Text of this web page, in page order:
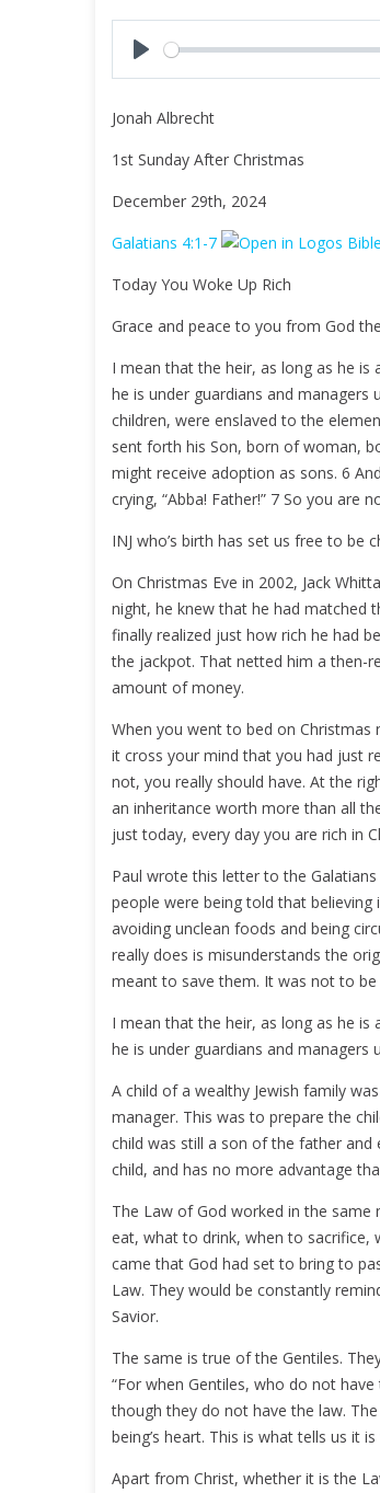
a
y
a
Jonah Albrecht
1st Sunday After Christmas
December 29th, 2024
Galatians 4:1-7
Today You Woke Up Rich
Grace and peace to you from God
I mean that the heir, as long as he
he is under guardians and
children, were enslaved to the
sent forth his Son, born of woman,
might receive adoption as sons. 6
crying, “Abba! Father!” 7 So you are
INJ who’s birth has set us free to be
On Christmas Eve in 2002, Jack
night, he knew that he had matched
finally realized just how rich he had
the jackpot. That netted him a then-
amount of money.
When you went to bed on
it cross your mind that you had just
not, you really should have. At the
an inheritance worth more than all
just today, every day you are rich in
Paul wrote this letter to the
people were being told that believing
avoiding unclean foods and being
really does is misunderstands the
meant to save them. It was not to
I mean that the heir, as long as he
he is under guardians and managers
A child of a wealthy Jewish family
manager. This was to prepare the
child was still a son of the father
child, and has no more advantage
The Law of God worked in the
eat, what to drink, when to sacrifice,
came that God had set to bring to
Law. They would be constantly
Savior.
The same is true of the Gentiles.
“For when Gentiles, who do not
though they do not have the law.
being’s heart. This is what tells us it
Apart from Christ, whether it is the